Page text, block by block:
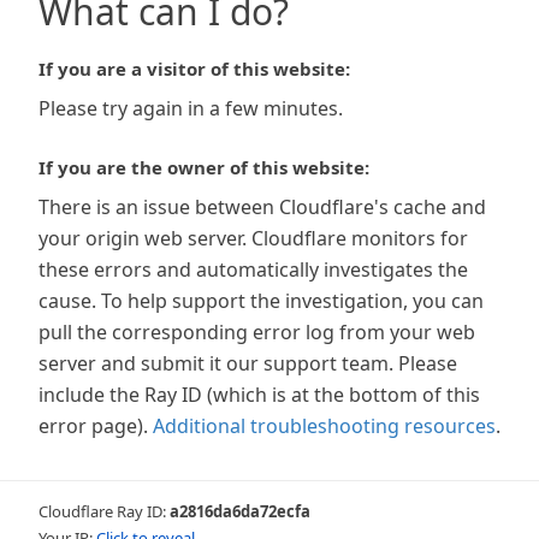
What can I do?
If you are a visitor of this website:
Please try again in a few minutes.
If you are the owner of this website:
There is an issue between Cloudflare's cache and
your origin web server. Cloudflare monitors for
these errors and automatically investigates the
cause. To help support the investigation, you can
pull the corresponding error log from your web
server and submit it our support team. Please
include the Ray ID (which is at the bottom of this
error page). Additional troubleshooting resources.
Cloudflare Ray ID:a2816da6da72ecfa